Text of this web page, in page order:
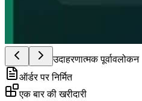
उदाहरणात्मक पूर्वावलोकन
ऑर्डर पर निर्मित
एक बार की खरीदारी